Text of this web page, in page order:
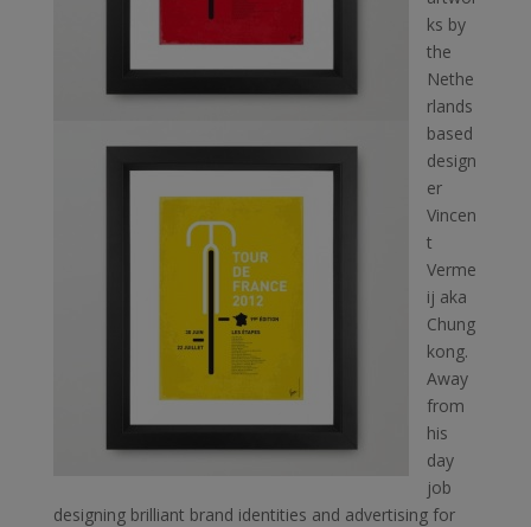
ks by
the
Nethe
rlands
based
design
er
Vincen
t
Verme
ij aka
Chung
kong.
Away
from
his
day
job
designing brilliant brand identities and advertising for